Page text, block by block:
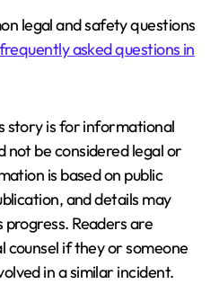
legal and safety questions
frequently asked questions in
story is for informational
not be considered legal or
is based on public
and details may
Readers are
counsel if they or someone
in a similar incident.